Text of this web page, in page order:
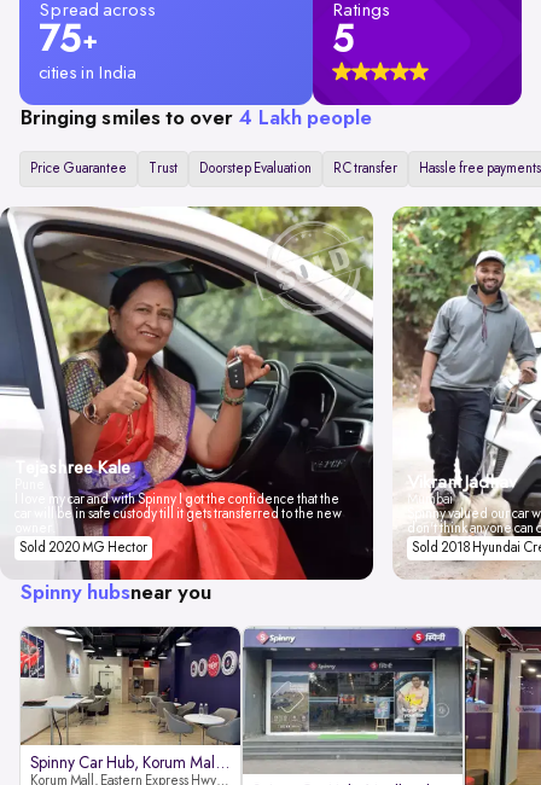
Spread across
75+
cities in India
Ratings
5
Bringing smiles to over 4 Lakh people
Price Guarantee Trust Doorstep Evaluation RC transfer Hassle free payments
Tejashree Kale
I love my car and with Spinny I got the confidence that the
car will be in safe custody till it gets transferred to the new
Sold 2020 MG Hector
Vikrant Jadhav
Mumbai
Spinny valued our car
don't think anyone
Sold 2018 Hyundai
Spinny hubsnear you
Spinny Car Hub, Korum Mall, Than
Korum Mall, Eastern Express Hwy, Samata Nagar, Thane West, Thane, Maharashtra 400606